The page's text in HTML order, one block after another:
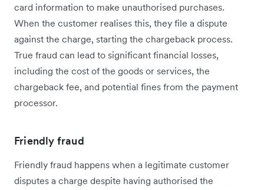
card information to make unauthorised purchases.
When the customer realises this, they file a dispute
against the charge, starting the chargeback process.
True fraud can lead to significant financial losses,
including the cost of the goods or services, the
chargeback fee, and potential fines from the payment
processor.
Friendly fraud
Friendly fraud happens when a legitimate customer
disputes a charge despite having authorised the